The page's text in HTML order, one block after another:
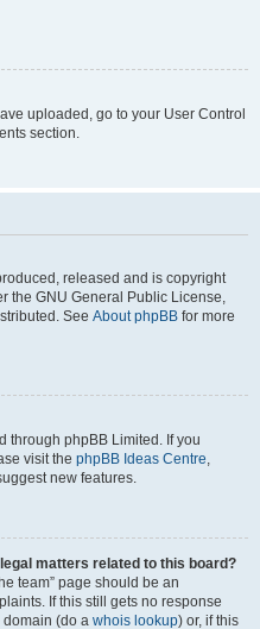
uploaded, go to your User Control
section.
released and is copyright
the GNU General Public License,
See About phpBB for more
through phpBB Limited. If you
visit the phpBB Ideas Centre,
new features.
matters related to this board?
team” page should be an
If this still gets no response
domain (do a whois lookup) or, if this